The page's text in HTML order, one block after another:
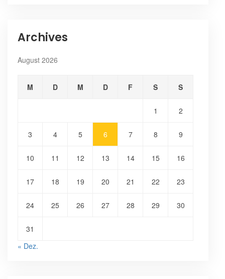
Archives
August 2026
M D M D F S S
1 2
3 4 5 6 7 8 9
10 11 12 13 14 15 16
17 18 19 20 21 22 23
24 25 26 27 28 29 30
31
« Dez.